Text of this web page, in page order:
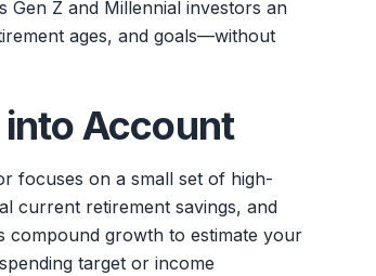
Gen Z and Millennial investors an
ages, and goals—without
Account
focuses on a small set of high-
current retirement savings, and
compound growth to estimate your
target or income